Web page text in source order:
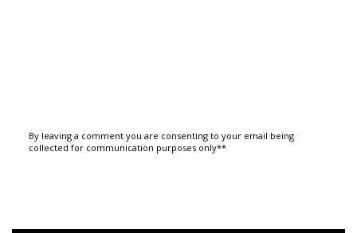
By leaving a comment you are consenting to your email being
collected for communication purposes only**